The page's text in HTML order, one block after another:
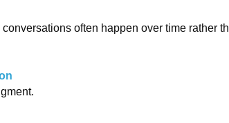
conversations often happen over time